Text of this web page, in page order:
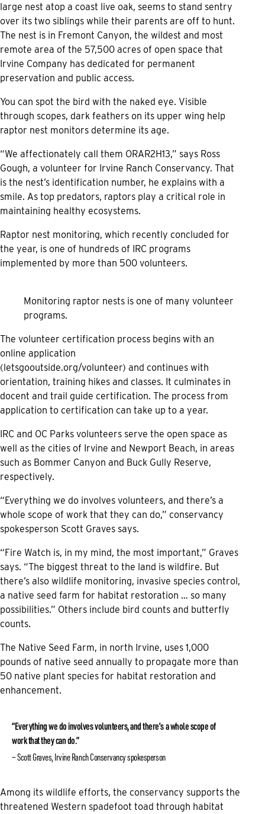
large nest atop a coast live oak, seems to stand sentry
over its two siblings while their parents are off to hunt.
The nest is in Fremont Canyon, the wildest and most
remote area of the 57,500 acres of open space that
Irvine Company has dedicated for permanent
preservation and public access.
You can spot the bird with the naked eye. Visible
through scopes, dark feathers on its upper wing help
raptor nest monitors determine its age.
“We affectionately call them ORAR2H13,” says Ross
Gough, a volunteer for Irvine Ranch Conservancy. That
is the nest’s identification number, he explains with a
smile. As top predators, raptors play a critical role in
maintaining healthy ecosystems.
Raptor nest monitoring, which recently concluded for
the year, is one of hundreds of IRC programs
implemented by more than 500 volunteers.
Monitoring raptor nests is one of many volunteer
programs.
The volunteer certification process begins with an
online application
(letsgooutside.org/volunteer) and continues with
orientation, training hikes and classes. It culminates in
docent and trail guide certification. The process from
application to certification can take up to a year.
IRC and OC Parks volunteers serve the open space as
well as the cities of Irvine and Newport Beach, in areas
such as Bommer Canyon and Buck Gully Reserve,
respectively.
“Everything we do involves volunteers, and there’s a
whole scope of work that they can do,” conservancy
spokesperson Scott Graves says.
“Fire Watch is, in my mind, the most important,” Graves
says. “The biggest threat to the land is wildfire. But
there’s also wildlife monitoring, invasive species control,
a native seed farm for habitat restoration … so many
possibilities.” Others include bird counts and butterfly
counts.
The Native Seed Farm, in north Irvine, uses 1,000
pounds of native seed annually to propagate more than
50 native plant species for habitat restoration and
enhancement.
“Everything we do involves volunteers, and there’s a whole scope of
work that they can do.”
Scott Graves, Irvine Ranch Conservancy spokesperson
Among its wildlife efforts, the conservancy supports the
threatened Western spadefoot toad through habitat